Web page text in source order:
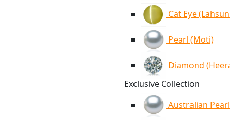
Cat Eye
Pearl (Moti)
Diamond
Exclusive Collection
Australian Pearl